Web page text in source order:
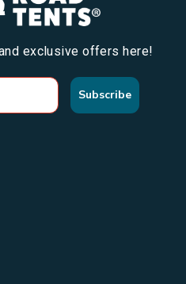
exclusive offers here!
Subscribe